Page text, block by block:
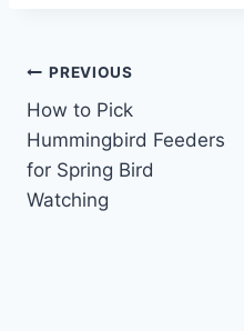
Post
navigation
PREVIOUS
How to Pick
Hummingbird Feeders
for Spring Bird
Watching